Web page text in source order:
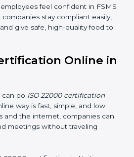
Preparing employees to
for FSMS standards.
explain food safety
feel confident in
food companies stay
rules correctly, and give safe,
every day.